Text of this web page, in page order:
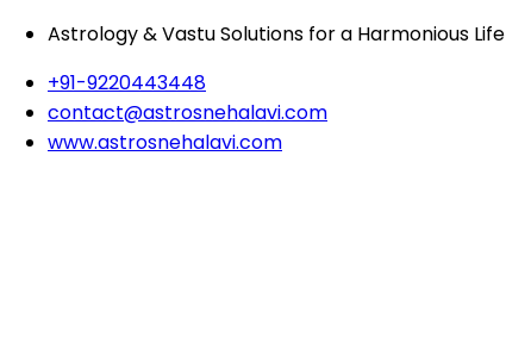
Astrology & Vastu Solutions for a Harmonious Life
+91-9220443448
contact@astrosnehalavi.com
www.astrosnehalavi.com